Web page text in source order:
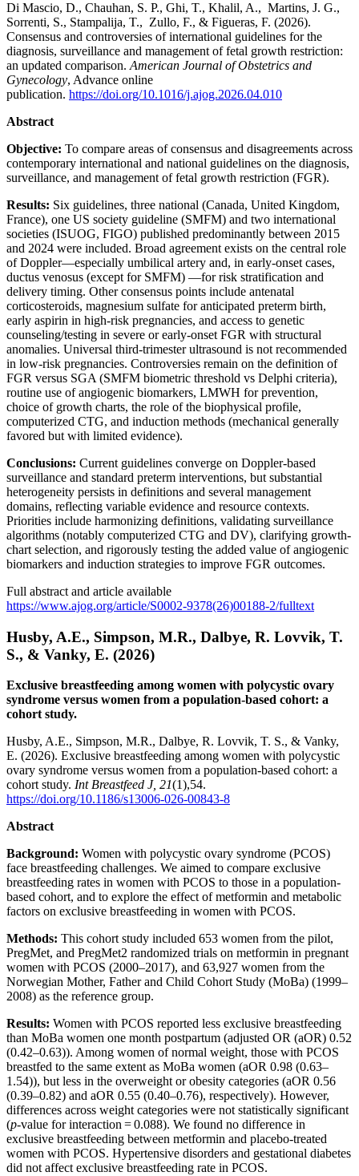
Di Mascio, D., Chauhan, S. P., Ghi, T., Khalil, A., Martins, J. G.,
Sorrenti, S., Stampalija, T., Zullo, F., & Figueras, F. (2026).
Consensus and controversies of international guidelines for the
diagnosis, surveillance and management of fetal growth restriction:
an updated comparison. American Journal of Obstetrics and
Gynecology, Advance online
publication. https://doi.org/10.1016/j.ajog.2026.04.010
Abstract
Objective: To compare areas of consensus and disagreements across
contemporary international and national guidelines on the diagnosis,
surveillance, and management of fetal growth restriction (FGR).
Results: Six guidelines, three national (Canada, United Kingdom,
France), one US society guideline (SMFM) and two international
societies (ISUOG, FIGO) published predominantly between 2015
and 2024 were included. Broad agreement exists on the central role
of Doppler—especially umbilical artery and, in early-onset cases,
ductus venosus (except for SMFM) —for risk stratification and
delivery timing. Other consensus points include antenatal
corticosteroids, magnesium sulfate for anticipated preterm birth,
early aspirin in high-risk pregnancies, and access to genetic
counseling/testing in severe or early-onset FGR with structural
anomalies. Universal third-trimester ultrasound is not recommended
in low-risk pregnancies. Controversies remain on the definition of
FGR versus SGA (SMFM biometric threshold vs Delphi criteria),
routine use of angiogenic biomarkers, LMWH for prevention,
choice of growth charts, the role of the biophysical profile,
computerized CTG, and induction methods (mechanical generally
favored but with limited evidence).
Conclusions: Current guidelines converge on Doppler-based
surveillance and standard preterm interventions, but substantial
heterogeneity persists in definitions and several management
domains, reflecting variable evidence and resource contexts.
Priorities include harmonizing definitions, validating surveillance
algorithms (notably computerized CTG and DV), clarifying growth-
chart selection, and rigorously testing the added value of angiogenic
biomarkers and induction strategies to improve FGR outcomes.
Full abstract and article available
https://www.ajog.org/article/S0002-9378(26)00188-2/fulltext
Husby, A.E., Simpson, M.R., Dalbye, R. Lovvik, T.
S., & Vanky, E. (2026)
Exclusive breastfeeding among women with polycystic ovary
syndrome versus women from a population-based cohort: a
cohort study.
Husby, A.E., Simpson, M.R., Dalbye, R. Lovvik, T. S., & Vanky,
E. (2026). Exclusive breastfeeding among women with polycystic
ovary syndrome versus women from a population-based cohort: a
cohort study. Int Breastfeed J, 21(1),54.
https://doi.org/10.1186/s13006-026-00843-8
Abstract
Background: Women with polycystic ovary syndrome (PCOS)
face breastfeeding challenges. We aimed to compare exclusive
breastfeeding rates in women with PCOS to those in a population-
based cohort, and to explore the effect of metformin and metabolic
factors on exclusive breastfeeding in women with PCOS.
Methods: This cohort study included 653 women from the pilot,
PregMet, and PregMet2 randomized trials on metformin in pregnant
women with PCOS (2000–2017), and 63,927 women from the
Norwegian Mother, Father and Child Cohort Study (MoBa) (1999–
2008) as the reference group.
Results: Women with PCOS reported less exclusive breastfeeding
than MoBa women one month postpartum (adjusted OR (aOR) 0.52
(0.42–0.63)). Among women of normal weight, those with PCOS
breastfed to the same extent as MoBa women (aOR 0.98 (0.63–
1.54)), but less in the overweight or obesity categories (aOR 0.56
(0.39–0.82) and aOR 0.55 (0.40–0.76), respectively). However,
differences across weight categories were not statistically significant
(p-value for interaction = 0.088). We found no difference in
exclusive breastfeeding between metformin and placebo-treated
women with PCOS. Hypertensive disorders and gestational diabetes
did not affect exclusive breastfeeding rate in PCOS.